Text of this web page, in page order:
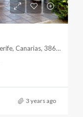
Los Cristianos, Arona, Santa Cruz de Tenerife, Canarias, 38650, España
3 years ago